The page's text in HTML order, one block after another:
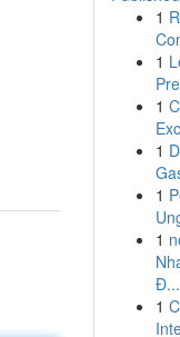
1
1
1
1
1
1
Đ...
1